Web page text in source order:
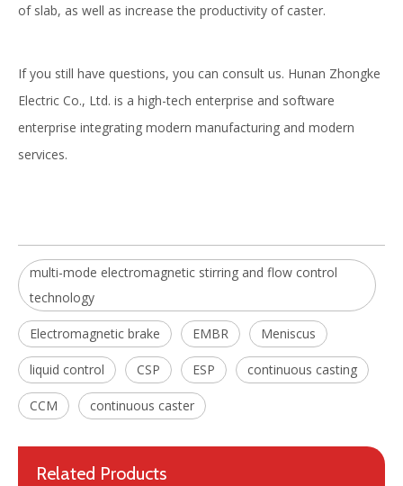
of slab, as well as increase the productivity of caster.
If you still have questions, you can consult us. Hunan Zhongke
Electric Co., Ltd. is a high-tech enterprise and software
enterprise integrating modern manufacturing and modern
services.
multi-mode electromagnetic stirring and flow control
technology
Electromagnetic brake EMBR Meniscus
liquid control CSP ESP continuous casting
CCM continuous caster
Related Products